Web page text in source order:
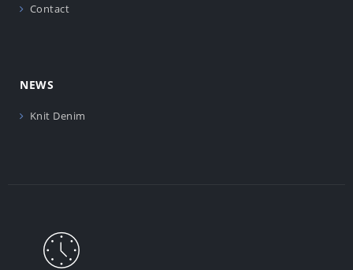
Contact
NEWS
Knit Denim